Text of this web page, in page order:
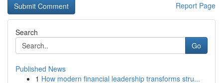
Report Page
Search
Go
Published News
1 How modern financial leadership transforms stru...